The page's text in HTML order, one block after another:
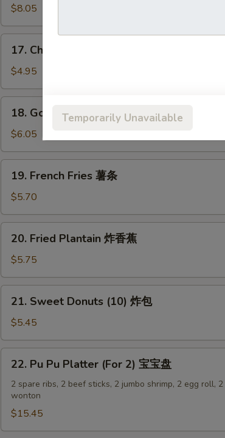
Wings
鸡
翅
$8.05
Chicken
Nuggets
(10)
鸡
17. Chicken Nuggets (10) 鸡块
$4.95
Golden
Chicken
Fingers
(7)
18. Golden Chicken Fingers (7) 金手指
$6.05
French
Fries
薯
条
19. French Fries 薯条
$5.70
Fried
Plantain
炸
香
20. Fried Plantain 炸香蕉
$5.75
Sweet
Donuts
(10)
炸
21. Sweet Donuts (10) 炸包
$5.45
Pu
Pu
Platter
(For
2)
22. Pu Pu Platter (For 2) 宝宝盘
2 spare ribs, 2 beef sticks, 2 jumbo shrimp, 2 egg roll,
wonton
$15.45
Temporarily Unavailable